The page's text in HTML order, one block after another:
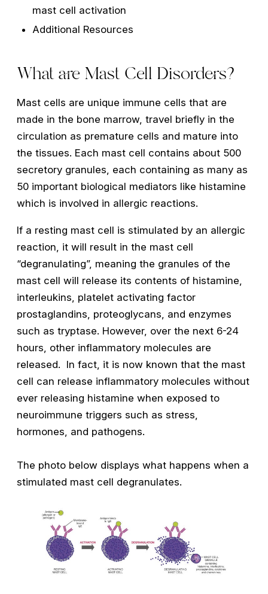
mast cell activation
Additional Resources
What are Mast Cell Disorders?
Mast cells are unique immune cells that are
made in the bone marrow, travel briefly in the
circulation as premature cells and mature into
the tissues. Each mast cell contains about 500
secretory granules, each containing as many as
50 important biological mediators like histamine
which is involved in allergic reactions.
If a resting mast cell is stimulated by an allergic
reaction, it will result in the mast cell
“degranulating”, meaning the granules of the
mast cell will release its contents of histamine,
interleukins, platelet activating factor
prostaglandins, proteoglycans, and enzymes
such as tryptase. However, over the next 6-24
hours, other inflammatory molecules are
released. In fact, it is now known that the mast
cell can release inflammatory molecules without
ever releasing histamine when exposed to
neuroimmune triggers such as stress,
hormones, and pathogens.
The photo below displays what happens when a
stimulated mast cell degranulates.